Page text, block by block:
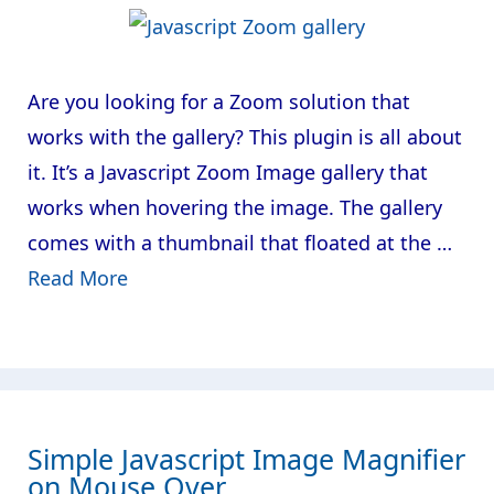
Are you looking for a Zoom solution that
works with the gallery? This plugin is all about
it. It’s a Javascript Zoom Image gallery that
works when hovering the image. The gallery
comes with a thumbnail that floated at the …
Read More
Simple Javascript Image Magnifier
on Mouse Over